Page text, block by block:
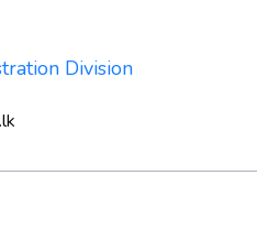
Division